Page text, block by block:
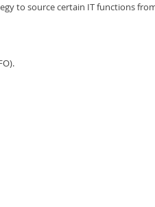
to source certain IT functions